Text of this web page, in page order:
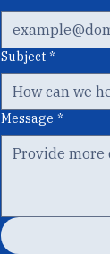
Email Address *
Subject *
Message *